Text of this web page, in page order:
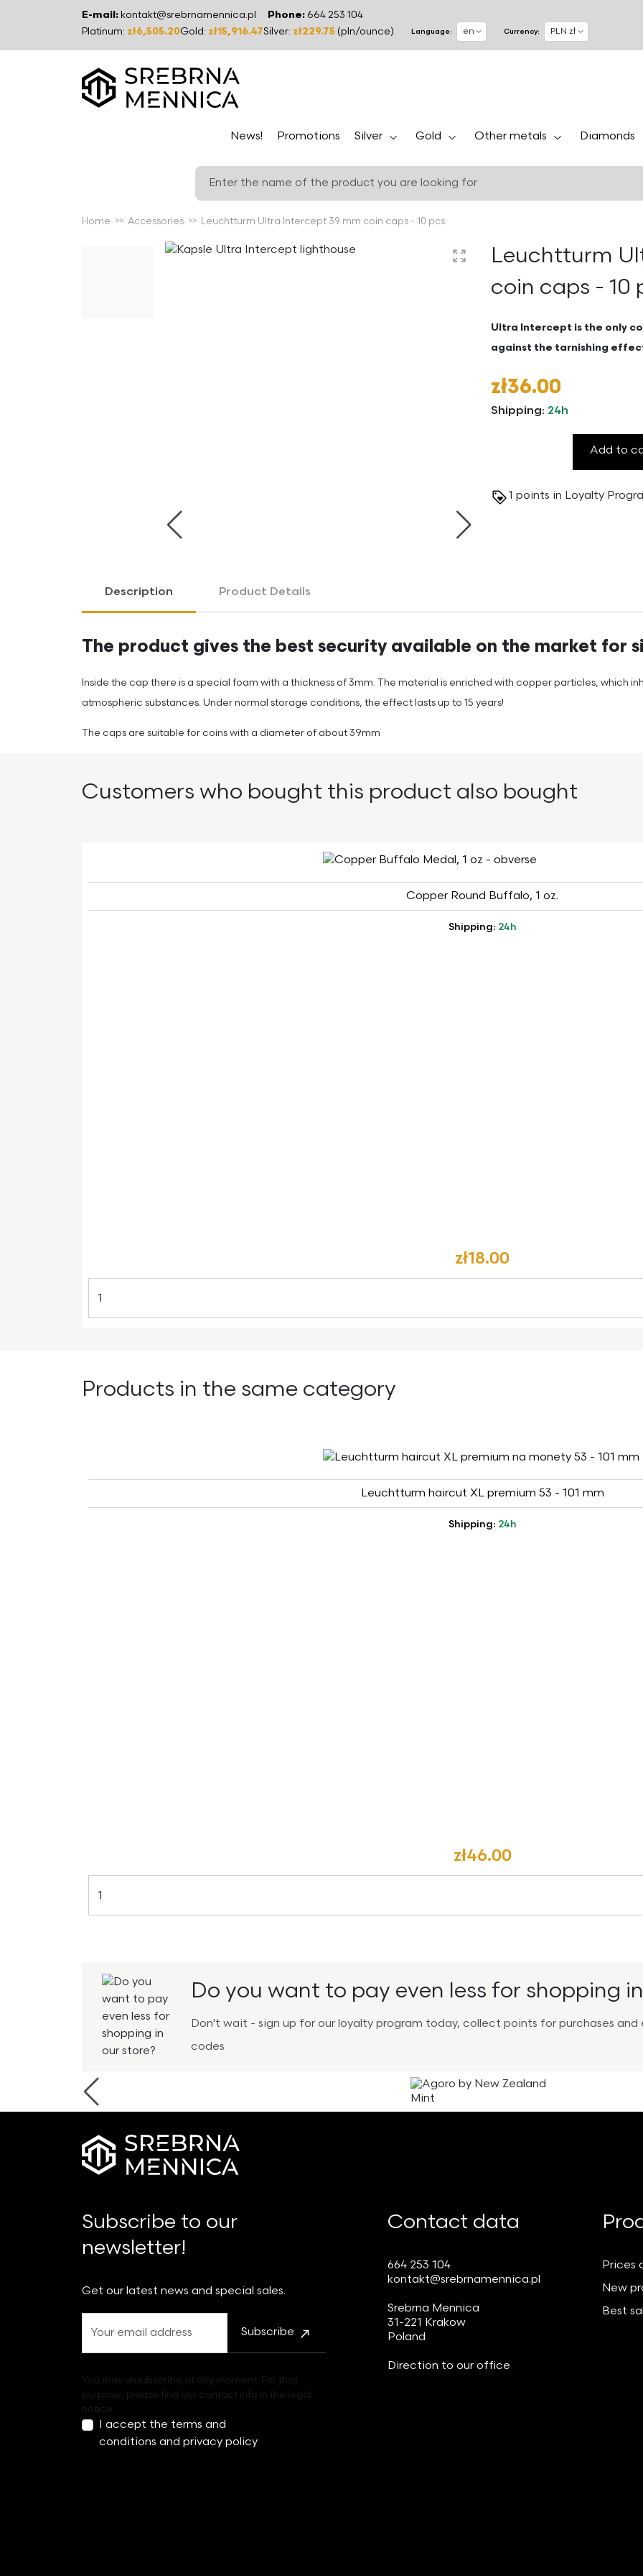
E-mail:kontakt@srebrnamennica.pl Phone: 664 253 104
Platinum: zł6,505.20Gold: zł15,916.47Silver: zł229.75 (pln/ounce) Language: Currency:
News! Promotions Silver Gold Other metals Diamonds
Home Accessories Leuchtturm Ultra Intercept 39 mm coin caps - 10 pcs.
Previous Next
Leuchtturm
coin caps - 10
Ultra Intercept is the only
against the tarnishing
zł36.00
Shipping: 24h
Add to
1 points in Loyalty
Description Product Details
The product gives the best security available on the market for
Inside the cap there is a special foam with a thickness of 3mm. The material is enriched with copper particles, which
atmospheric substances. Under normal storage conditions, the effect lasts up to 15 years!
The caps are suitable for coins with a diameter of about 39mm
Customers who bought this product also bought
Copper Round Buffalo, 1 oz.
Shipping: 24h
zł18.00
Products in the same category
Leuchtturm haircut XL premium 53 - 101 mm
Shipping: 24h
zł46.00
Do you want to pay even less for shopping
Don't wait - sign up for our loyalty program today, collect points for purchases
codes
Previous
Subscribe to our
newsletter!
Get our latest news and special sales.
Subscribe
You may unsubscribe at any moment. For that
purpose, please find our contact info in the legal
notice.
I accept the terms and
conditions and privacy policy
Contact data
664 253 104
kontakt@srebrnamennica.pl
Srebrna Mennica
31-221 Krakow
Poland
Direction to our office
Prices
New
Best